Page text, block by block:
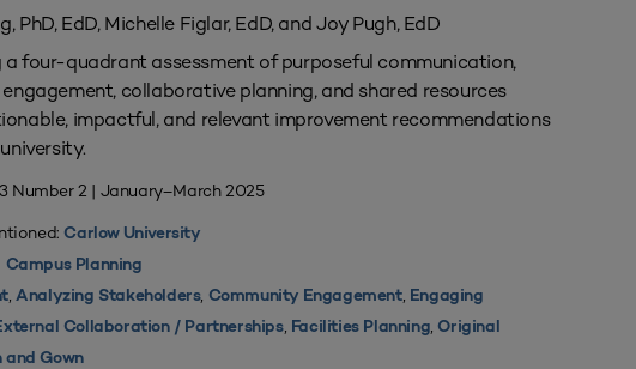
PhD, EdD, Michelle Figlar, EdD, and Joy Pugh, EdD
a four-quadrant assessment of purposeful communication,
collaborative planning, and shared resources
impactful, and relevant improvement recommendations
Number 2 | January–March 2025
Carlow University
Campus Planning
,Analyzing Stakeholders, Community Engagement, Engaging
Collaboration / Partnerships, Facilities Planning, Original
and Gown